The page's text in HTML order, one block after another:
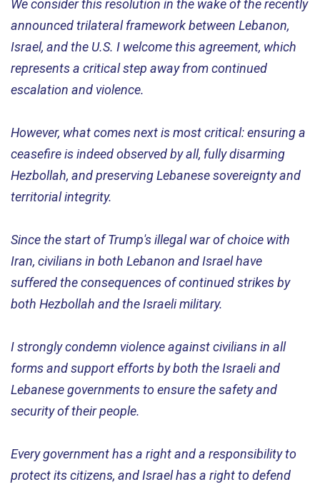
We consider this resolution in the wake of the recently
announced trilateral framework between Lebanon,
Israel, and the U.S. I welcome this agreement, which
represents a critical step away from continued
escalation and violence.
However, what comes next is most critical: ensuring a
ceasefire is indeed observed by all, fully disarming
Hezbollah, and preserving Lebanese sovereignty and
territorial integrity.
Since the start of Trump's illegal war of choice with
Iran, civilians in both Lebanon and Israel have
suffered the consequences of continued strikes by
both Hezbollah and the Israeli military.
I strongly condemn violence against civilians in all
forms and support efforts by both the Israeli and
Lebanese governments to ensure the safety and
security of their people.
Every government has a right and a responsibility to
protect its citizens, and Israel has a right to defend